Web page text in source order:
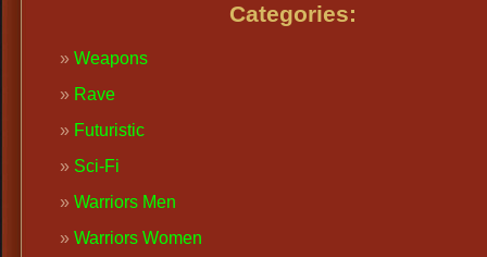
Categories:
Weapons
Rave
Futuristic
Sci-Fi
Warriors Men
Warriors Women